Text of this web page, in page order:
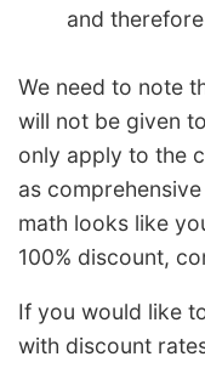
and
We need to note
will not be given
only apply to the
as
math looks like
100% discount,
If you would like
with discount